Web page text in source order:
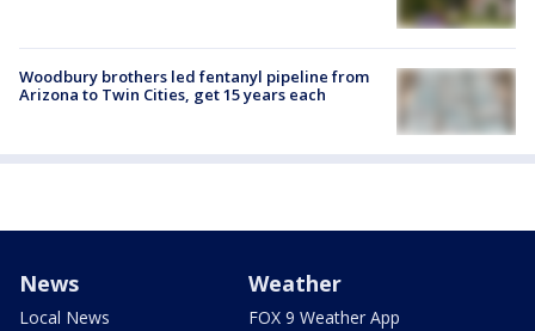
Woodbury brothers led fentanyl pipeline from
Arizona to Twin Cities, get 15 years each
News
Local News
Weather
FOX 9 Weather App